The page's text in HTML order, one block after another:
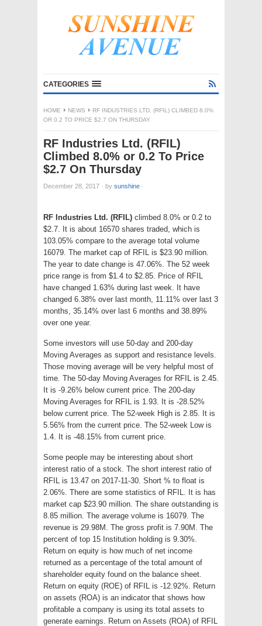
CATEGORIES
HOME NEWS
RF INDUSTRIES LTD. (RFIL) CLIMBED 8.0%
OR 0.2 TO PRICE $2.7 ON THURSDAY
RF Industries Ltd. (RFIL)
Climbed 8.0% or 0.2 To Price
$2.7 On Thursday
December 28, 2017 · by sunshine ·
RF Industries Ltd. (RFIL) climbed 8.0% or 0.2 to
$2.7. It is about 16570 shares traded, which is
103.05% compare to the average total volume
16079. The market cap of RFIL is $23.90 million.
The year to date change is 47.06%. The 52 week
price range is from $1.4 to $2.85. Price of RFIL
have changed 1.63% during last week. It have
changed 6.38% over last month, 11.11% over last 3
months, 35.14% over last 6 months and 38.89%
over one year.
Some investors will use 50-day and 200-day
Moving Averages as support and resistance levels.
Those moving average will be very helpful most of
time. The 50-day Moving Averages for RFIL is 2.45.
It is -9.26% below current price. The 200-day
Moving Averages for RFIL is 1.93. It is -28.52%
below current price. The 52-week High is 2.85. It is
5.56% from the current price. The 52-week Low is
1.4. It is -48.15% from current price.
Some people may be interesting about short
interest ratio of a stock. The short interest ratio of
RFIL is 13.47 on 2017-11-30. Short % to float is
2.06%. There are some statistics of RFIL. It is has
market cap $23.90 million. The share outstanding is
8.85 million. The average volume is 16079. The
revenue is 29.98M. The gross profit is 7.90M. The
percent of top 15 Institution holding is 9.30%.
Return on equity is how much of net income
returned as a percentage of the total amount of
shareholder equity found on the balance sheet.
Return on equity (ROE) of RFIL is -12.92%. Return
on assets (ROA) is an indicator that shows how
profitable a company is using its total assets to
generate earnings. Return on Assets (ROA) of RFIL